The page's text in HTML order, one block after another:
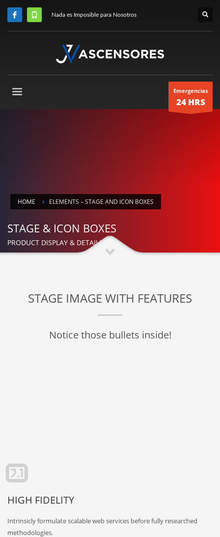
Nada es Imposible para Nosotros
Emergencias
24 HRS
HOME ELEMENTS – STAGE AND ICON BOXES
STAGE & ICON BOXES
PRODUCT DISPLAY & DETAILED
STAGE IMAGE WITH FEATURES
Notice those bullets inside!
HIGH FIDELITY
Intrinsicly formulate scalable web services before fully researched
methodologies.